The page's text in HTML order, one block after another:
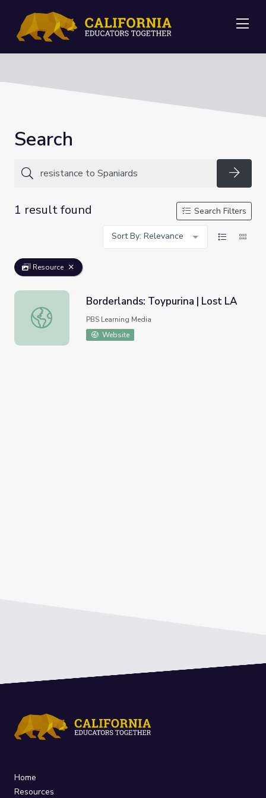
Search
1 result found
Search Filters
Sort By: Relevance
Resource
Borderlands: Toypurina | Lost LA
Borderlands: Toypurina | Lost LA
PBS Learning Media
Website
Home
Resources